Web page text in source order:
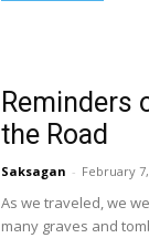
Reminders
the Road
Saksagan - February
As we traveled, we
many graves and